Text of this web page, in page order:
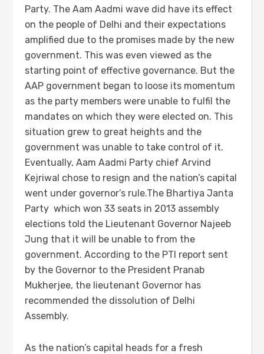
Party. The Aam Aadmi wave did have its effect
on the people of Delhi and their expectations
amplified due to the promises made by the new
government. This was even viewed as the
starting point of effective governance. But the
AAP government began to loose its momentum
as the party members were unable to fulfil the
mandates on which they were elected on. This
situation grew to great heights and the
government was unable to take control of it.
Eventually, Aam Aadmi Party chief Arvind
Kejriwal chose to resign and the nation’s capital
went under governor’s rule.The Bhartiya Janta
Party which won 33 seats in 2013 assembly
elections told the Lieutenant Governor Najeeb
Jung that it will be unable to from the
government. According to the PTI report sent
by the Governor to the President Pranab
Mukherjee, the lieutenant Governor has
recommended the dissolution of Delhi
Assembly.
As the nation’s capital heads for a fresh